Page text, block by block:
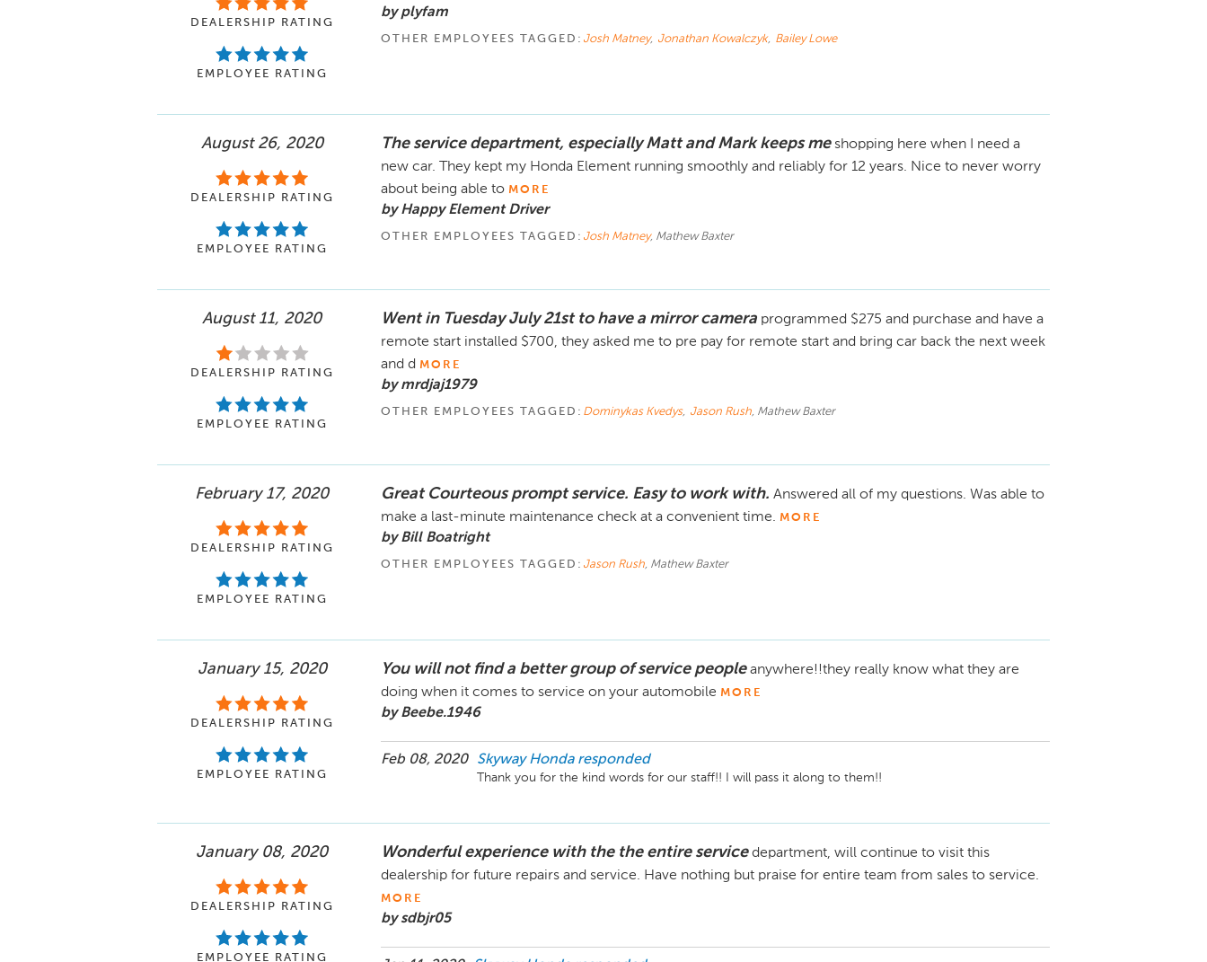
DEALERSHIP RATING
EMPLOYEE RATING
by plyfam
OTHER EMPLOYEES TAGGED: Josh Matney, Jonathan Kowalczyk, Bailey Lowe
August 26, 2020
DEALERSHIP RATING
EMPLOYEE RATING
The service department, especially Matt and Mark keeps me shopping here when I need a
new car. They kept my Honda Element running smoothly and reliably for 12 years. Nice to never worry
about being able to MORE
by Happy Element Driver
OTHER EMPLOYEES TAGGED: Josh Matney, Mathew Baxter
August 11, 2020
DEALERSHIP RATING
EMPLOYEE RATING
Went in Tuesday July 21st to have a mirror camera programmed $275 and purchase and have a
remote start installed $700, they asked me to pre pay for remote start and bring car back the next week
and d MORE
by mrdjaj1979
OTHER EMPLOYEES TAGGED: Dominykas Kvedys, Jason Rush, Mathew Baxter
February 17, 2020
DEALERSHIP RATING
EMPLOYEE RATING
Great Courteous prompt service. Easy to work with. Answered all of my questions. Was able to
make a last-minute maintenance check at a convenient time. MORE
by Bill Boatright
OTHER EMPLOYEES TAGGED: Jason Rush, Mathew Baxter
January 15, 2020
DEALERSHIP RATING
EMPLOYEE RATING
You will not find a better group of service people anywhere!!they really know what they are
doing when it comes to service on your automobile MORE
by Beebe.1946
Feb 08, 2020 Skyway Honda responded
Thank you for the kind words for our staff!! I will pass it along to them!!
January 08, 2020
DEALERSHIP RATING
EMPLOYEE RATING
Wonderful experience with the the entire service department, will continue to visit this
dealership for future repairs and service. Have nothing but praise for entire team from sales to service.
MORE
by sdbjr05